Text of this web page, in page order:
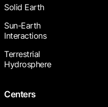
Solid Earth
Sun-Earth
Interactions
Terrestrial
Hydrosphere
Centers